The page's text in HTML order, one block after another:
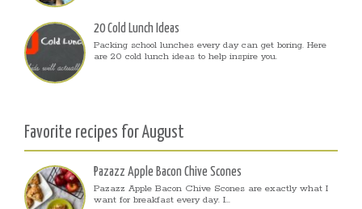
20 Cold Lunch Ideas
Packing school lunches every day can get boring. Here
are 20 cold lunch ideas to help inspire you.
Favorite recipes for August
Pazazz Apple Bacon Chive Scones
Pazazz Apple Bacon Chive Scones are exactly what I
want for breakfast every day. I...